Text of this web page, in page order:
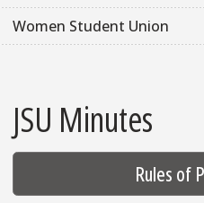
Women Student Union
JSU Minutes
Rules of